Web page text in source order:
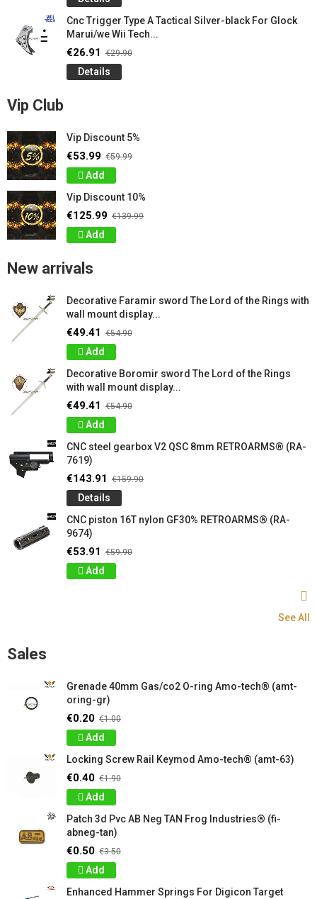
Cnc Trigger Type A Tactical Silver-black For Glock
Marui/we Wii Tech...
€26.91 €29.90
Details
Vip Club
Vip Discount 5%
€53.99 €59.99
Add
Vip Discount 10%
€125.99 €139.99
Add
New arrivals
Decorative Faramir sword The Lord of the Rings with
wall mount display...
€49.41 €54.90
Add
Decorative Boromir sword The Lord of the Rings
with wall mount display...
€49.41 €54.90
Add
CNC steel gearbox V2 QSC 8mm RETROARMS® (RA-
7619)
€143.91 €159.90
Details
CNC piston 16T nylon GF30% RETROARMS® (RA-
9674)
€53.91 €59.90
Add
See All
Sales
Grenade 40mm Gas/co2 O-ring Amo-tech® (amt-
oring-gr)
€0.20 €1.00
Add
Locking Screw Rail Keymod Amo-tech® (amt-63)
€0.40 €1.90
Add
Patch 3d Pvc AB Neg TAN Frog Industries® (fi-
abneg-tan)
€0.50 €3.50
Add
Enhanced Hammer Springs For Digicon Target